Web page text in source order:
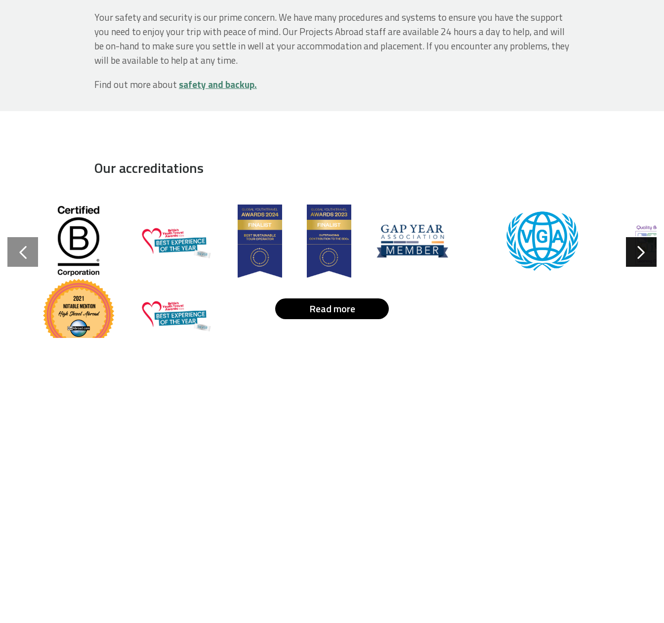
Your safety and security is our prime concern. We have many procedures and systems to ensure you have the support
you need to enjoy your trip with peace of mind. Our Projects Abroad staff are available 24 hours a day to help, and will
be on-hand to make sure you settle in well at your accommodation and placement. If you encounter any problems, they
will be available to help at any time.
Find out more about safety and backup.
Our accreditations
Read more